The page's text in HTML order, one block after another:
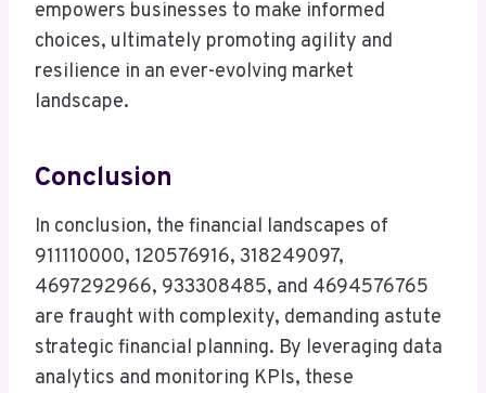
empowers businesses to make informed
choices, ultimately promoting agility and
resilience in an ever-evolving market
landscape.
Conclusion
In conclusion, the financial landscapes of
911110000, 120576916, 318249097,
4697292966, 933308485, and 4694576765
are fraught with complexity, demanding astute
strategic financial planning. By leveraging data
analytics and monitoring KPIs, these